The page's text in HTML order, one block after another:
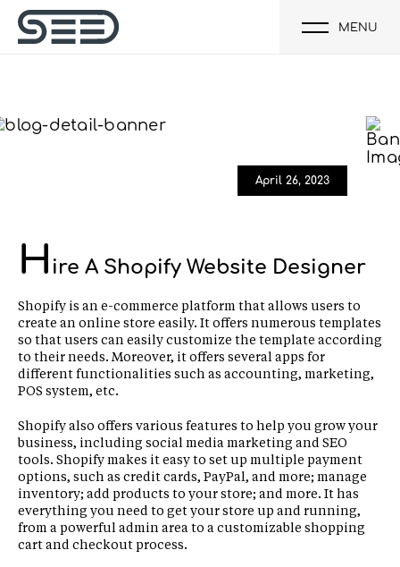
MENU
April 26, 2023
H ire A Shopify Website Designer
Shopify is an e-commerce platform that allows users to
create an online store easily. It offers numerous templates
so that users can easily customize the template according
to their needs. Moreover, it offers several apps for
different functionalities such as accounting, marketing,
POS system, etc.
Shopify also offers various features to help you grow your
business, including social media marketing and SEO
tools. Shopify makes it easy to set up multiple payment
options, such as credit cards, PayPal, and more; manage
inventory; add products to your store; and more. It has
everything you need to get your store up and running,
from a powerful admin area to a customizable shopping
cart and checkout process.